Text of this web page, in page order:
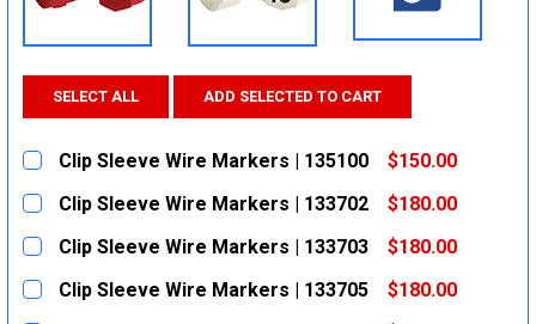
SELECT ALL ADD SELECTED TO CART
Clip Sleeve Wire Markers | 135100
$150.00
CURRENT
STOCK:
QUANTITY:
Clip Sleeve Wire Markers | 133702
$180.00
CURRENT
STOCK:
QUANTITY:
Clip Sleeve Wire Markers | 133703
$180.00
CURRENT
STOCK:
QUANTITY:
Clip Sleeve Wire Markers | 133705
$180.00
CURRENT
QUANTITY: